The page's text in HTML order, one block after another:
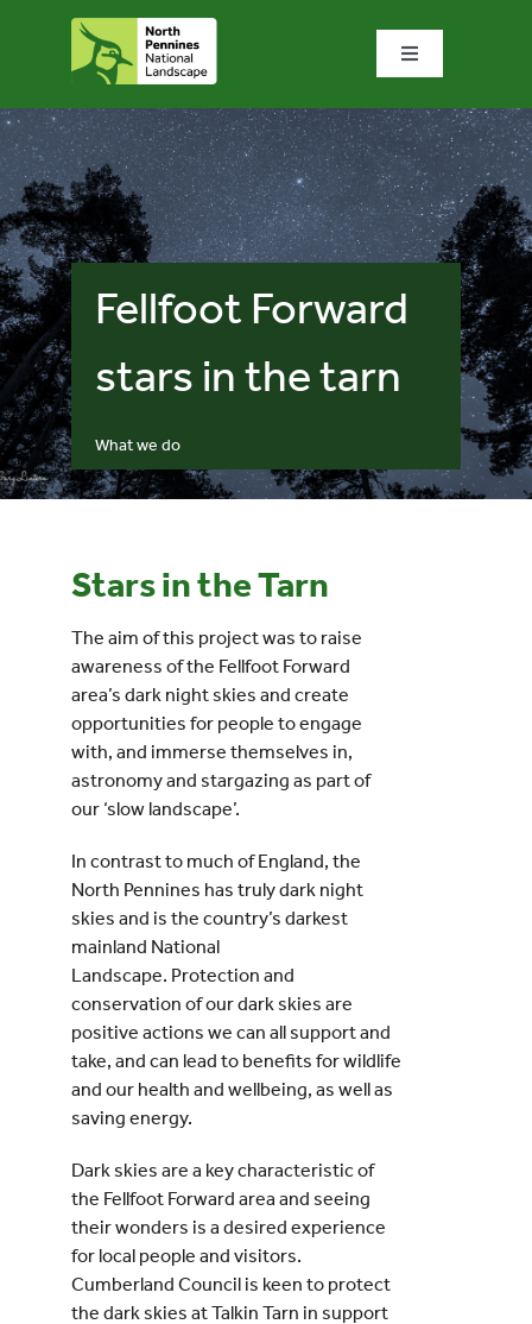
Toggle
Home
What we do
Bowlees Visitor Centre
Events
UNESCO Global Geopark
Search
for:
What we do
Fellfoot Forward
stars in the tarn
Stars in the Tarn
The aim of this project was to raise
awareness of the Fellfoot Forward
area’s dark night skies and create
opportunities for people to engage
with, and immerse themselves in,
astronomy and stargazing as part of
our ‘slow landscape’.
In contrast to much of England, the
North Pennines has truly dark night
skies and is the country’s darkest
mainland National
Landscape. Protection and
conservation of our dark skies are
positive actions we can all support and
take, and can lead to benefits for wildlife
and our health and wellbeing, as well as
saving energy.
Dark skies are a key characteristic of
the Fellfoot Forward area and seeing
their wonders is a desired experience
for local people and visitors.
Cumberland Council is keen to protect
the dark skies at Talkin Tarn in support